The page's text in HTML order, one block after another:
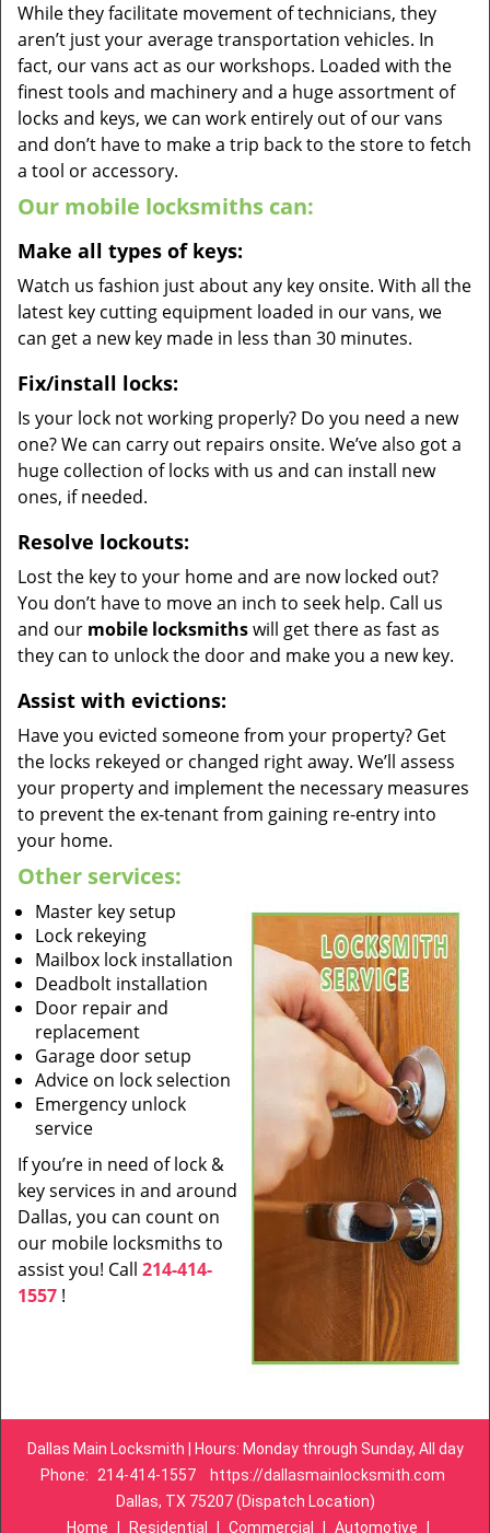
While they facilitate movement of technicians, they
aren’t just your average transportation vehicles. In
fact, our vans act as our workshops. Loaded with the
finest tools and machinery and a huge assortment of
locks and keys, we can work entirely out of our vans
and don’t have to make a trip back to the store to fetch
a tool or accessory.
Our mobile locksmiths can:
Make all types of keys:
Watch us fashion just about any key onsite. With all the
latest key cutting equipment loaded in our vans, we
can get a new key made in less than 30 minutes.
Fix/install locks:
Is your lock not working properly? Do you need a new
one? We can carry out repairs onsite. We’ve also got a
huge collection of locks with us and can install new
ones, if needed.
Resolve lockouts:
Lost the key to your home and are now locked out?
You don’t have to move an inch to seek help. Call us
and our mobile locksmithswill get there as fast as
they can to unlock the door and make you a new key.
Assist with evictions:
Have you evicted someone from your property? Get
the locks rekeyed or changed right away. We’ll assess
your property and implement the necessary measures
to prevent the ex-tenant from gaining re-entry into
your home.
Other services:
Master key setup
Lock rekeying
Mailbox lock installation
Deadbolt installation
Door repair and
replacement
Garage door setup
Advice on lock selection
Emergency unlock
service
If you’re in need of lock &
key services in and around
Dallas, you can count on
our mobile locksmiths to
assist you! Call 214-414-
1557 !
Dallas Main Locksmith | Hours: Monday through Sunday, All day
Phone:
214-414-1557
https://dallasmainlocksmith.com
Dallas, TX 75207 (Dispatch Location)
Home
Residential Commercial Automotive